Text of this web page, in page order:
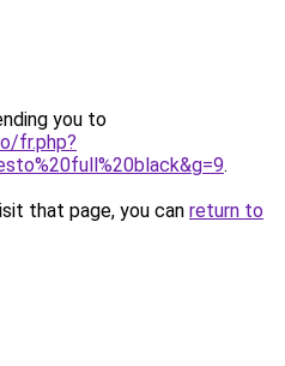
you to
fr.php?
.
that page, you can return to